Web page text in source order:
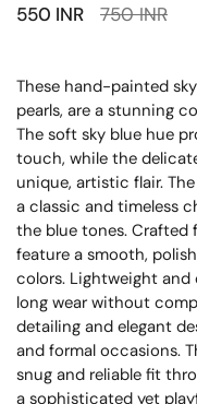
Sale price:
550 INR Regular
750 INR
These hand-painted
pearls, are a stunning
The soft sky blue hue
touch, while the
unique, artistic flair.
a classic and timeless
the blue tones. Crafted
feature a smooth,
colors. Lightweight
long wear without
detailing and elegant
and formal occasions.
snug and reliable fit
a sophisticated yet